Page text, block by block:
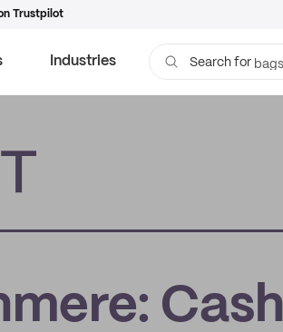
Trustpilot
Industries Search for bags